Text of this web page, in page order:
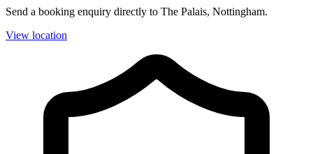
Send a booking enquiry directly to The Palais, Nottingham.
View location